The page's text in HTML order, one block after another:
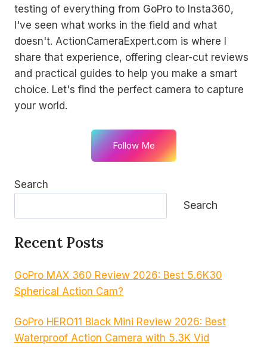
testing of everything from GoPro to Insta360,
I've seen what works in the field and what
doesn't. ActionCameraExpert.com is where I
share that experience, offering clear-cut reviews
and practical guides to help you make a smart
choice. Let's find the perfect camera to capture
your world.
Follow Me
Search
Search
Recent Posts
GoPro MAX 360 Review 2026: Best 5.6K30
Spherical Action Cam?
GoPro HERO11 Black Mini Review 2026: Best
Waterproof Action Camera with 5.3K Vid